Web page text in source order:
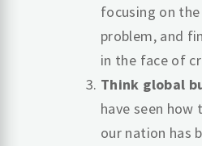
focusing on
problem, and
in the face of
Think global
have seen
our nation has